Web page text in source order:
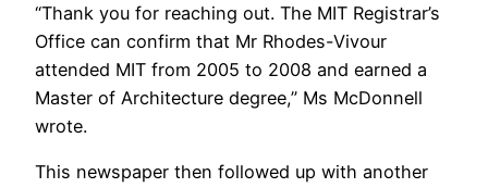
“Thank you for reaching out. The MIT Registrar’s
Office can confirm that Mr Rhodes-Vivour
attended MIT from 2005 to 2008 and earned a
Master of Architecture degree,” Ms McDonnell
wrote.
This newspaper then followed up with another